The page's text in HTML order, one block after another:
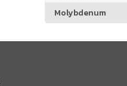
Molybdenum